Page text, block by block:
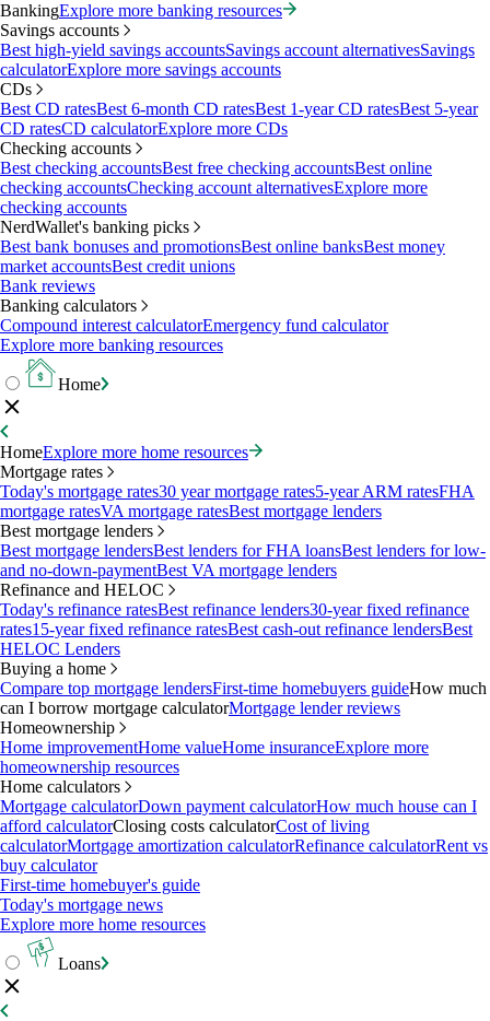
BankingExplore more banking resources
Savings accounts
Best high-yield savings accountsSavings account alternativesSavings
calculatorExplore more savings accounts
CDs
Best CD ratesBest 6-month CD ratesBest 1-year CD ratesBest 5-year
CD ratesCD calculatorExplore more CDs
Checking accounts
Best checking accountsBest free checking accountsBest online
checking accountsChecking account alternativesExplore more
checking accounts
NerdWallet's banking picks
Best bank bonuses and promotionsBest online banksBest money
market accountsBest credit unions
Bank reviews
Banking calculators
Compound interest calculatorEmergency fund calculator
Explore more banking resources
Home
HomeExplore more home resources
Mortgage rates
Today's mortgage rates30 year mortgage rates5-year ARM ratesFHA
mortgage ratesVA mortgage ratesBest mortgage lenders
Best mortgage lenders
Best mortgage lendersBest lenders for FHA loansBest lenders for low-
and no-down-paymentBest VA mortgage lenders
Refinance and HELOC
Today's refinance ratesBest refinance lenders30-year fixed refinance
rates15-year fixed refinance ratesBest cash-out refinance lendersBest
HELOC Lenders
Buying a home
Compare top mortgage lendersFirst-time homebuyers guideHow much
can I borrow mortgage calculatorMortgage lender reviews
Homeownership
Home improvementHome valueHome insuranceExplore more
homeownership resources
Home calculators
Mortgage calculatorDown payment calculatorHow much house can I
afford calculatorClosing costs calculatorCost of living
calculatorMortgage amortization calculatorRefinance calculatorRent vs
buy calculator
First-time homebuyer's guide
Today's mortgage news
Explore more home resources
Loans